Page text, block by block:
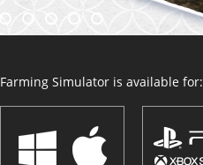
Farming Simulator is available for: